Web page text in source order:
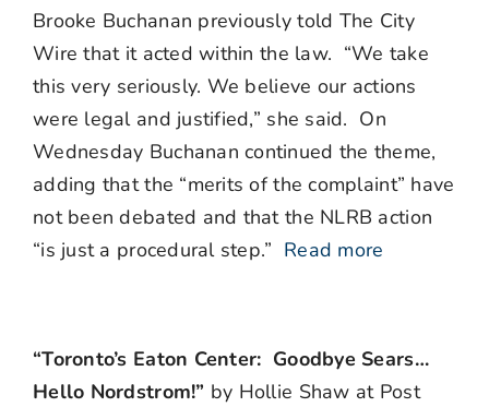
Brooke Buchanan previously told The City
Wire that it acted within the law. “We take
this very seriously. We believe our actions
were legal and justified,” she said. On
Wednesday Buchanan continued the theme,
adding that the “merits of the complaint” have
not been debated and that the NLRB action
“is just a procedural step.” Read more
“Toronto’s Eaton Center: Goodbye Sears…
Hello Nordstrom!” by Hollie Shaw at Post